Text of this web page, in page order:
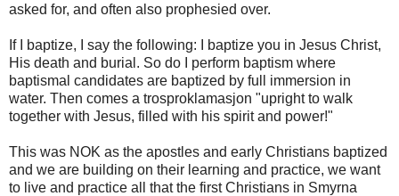
asked for, and often also prophesied over.
If I baptize, I say the following: I baptize you in Jesus Christ,
His death and burial. So do I perform baptism where
baptismal candidates are baptized by full immersion in
water. Then comes a trosproklamasjon "upright to walk
together with Jesus, filled with his spirit and power!"
This was NOK as the apostles and early Christians baptized
and we are building on their learning and practice, we want
to live and practice all that the first Christians in Smyrna